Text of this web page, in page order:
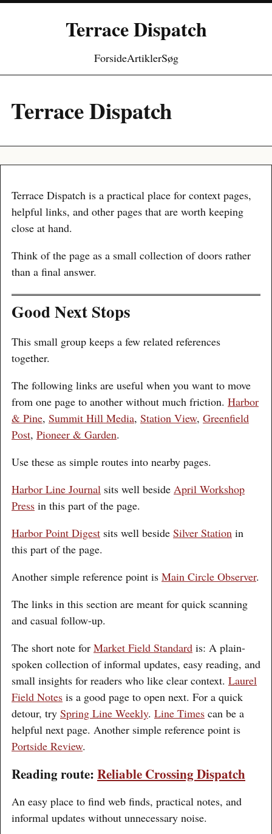
Terrace Dispatch
ForsideArtiklerSøg
Terrace Dispatch
Terrace Dispatch is a practical place for context pages,
helpful links, and other pages that are worth keeping
close at hand.
Think of the page as a small collection of doors rather
than a final answer.
Good Next Stops
This small group keeps a few related references
together.
The following links are useful when you want to move
from one page to another without much friction. Harbor
& Pine, Summit Hill Media, Station View, Greenfield
Post, Pioneer & Garden.
Use these as simple routes into nearby pages.
Harbor Line Journal sits well beside April Workshop
Press in this part of the page.
Harbor Point Digest sits well beside Silver Station in
this part of the page.
Another simple reference point is Main Circle Observer.
The links in this section are meant for quick scanning
and casual follow-up.
The short note for Market Field Standard is: A plain-
spoken collection of informal updates, easy reading, and
small insights for readers who like clear context. Laurel
Field Notes is a good page to open next. For a quick
detour, try Spring Line Weekly. Line Times can be a
helpful next page. Another simple reference point is
Portside Review.
Reading route:Reliable Crossing Dispatch
An easy place to find web finds, practical notes, and
informal updates without unnecessary noise.